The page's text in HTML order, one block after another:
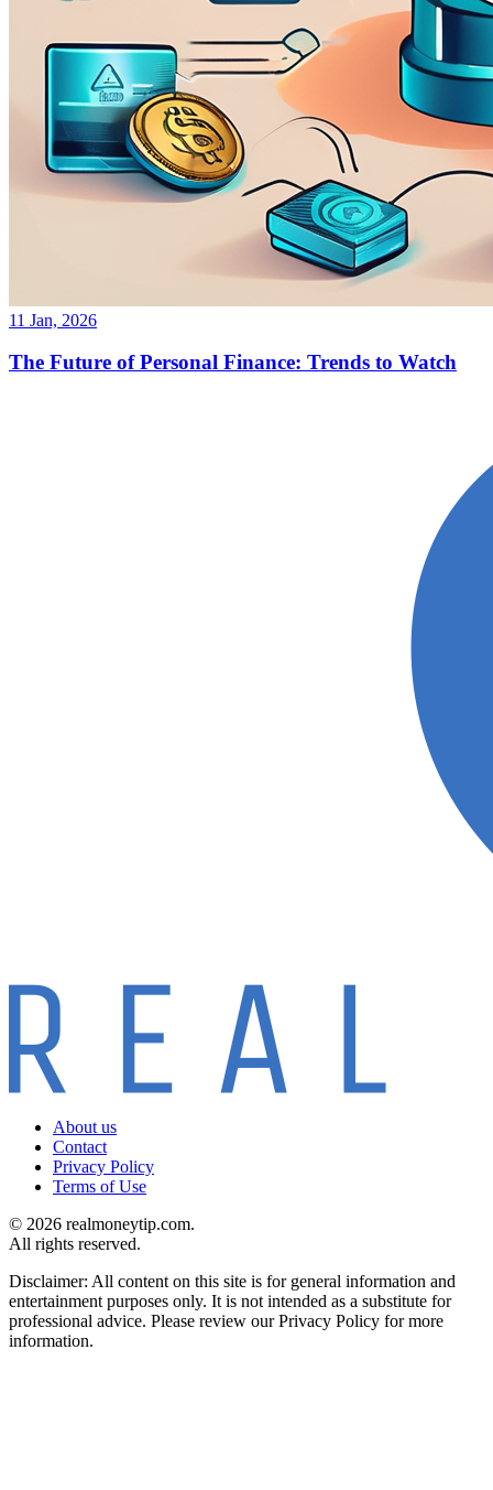
11 Jan, 2026
The Future of Personal Finance: Trends to Watch
About us
Contact
Privacy Policy
Terms of Use
© 2026 realmoneytip.com.
All rights reserved.
Disclaimer: All content on this site is for general information and
entertainment purposes only. It is not intended as a substitute for
professional advice. Please review our Privacy Policy for more
information.